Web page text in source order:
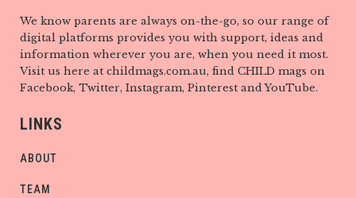
We know parents are always on-the-go, so our range of
digital platforms provides you with support, ideas and
information wherever you are, when you need it most.
Visit us here at childmags.com.au, find CHILD mags on
Facebook, Twitter, Instagram, Pinterest and YouTube.
LINKS
ABOUT
TEAM